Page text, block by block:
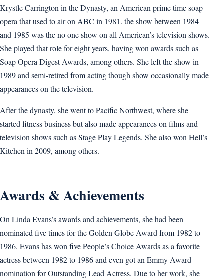
Krystle Carrington in the Dynasty, an American prime time soap
opera that used to air on ABC in 1981. the show between 1984
and 1985 was the no one show on all American’s television shows.
She played that role for eight years, having won awards such as
Soap Opera Digest Awards, among others. She left the show in
1989 and semi-retired from acting though show occasionally made
appearances on the television.
After the dynasty, she went to Pacific Northwest, where she
started fitness business but also made appearances on films and
television shows such as Stage Play Legends. She also won Hell’s
Kitchen in 2009, among others.
Awards & Achievements
On Linda Evans’s awards and achievements, she had been
nominated five times for the Golden Globe Award from 1982 to
1986. Evans has won five People’s Choice Awards as a favorite
actress between 1982 to 1986 and even got an Emmy Award
nomination for Outstanding Lead Actress. Due to her work, she